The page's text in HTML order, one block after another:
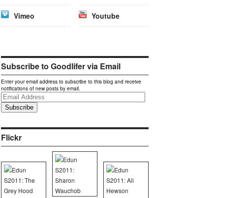
Vimeo Youtube
Subscribe to Goodlifer via Email
Enter your email address to subscribe to this blog and receive
notifications of new posts by email.
Email
Address
Flickr